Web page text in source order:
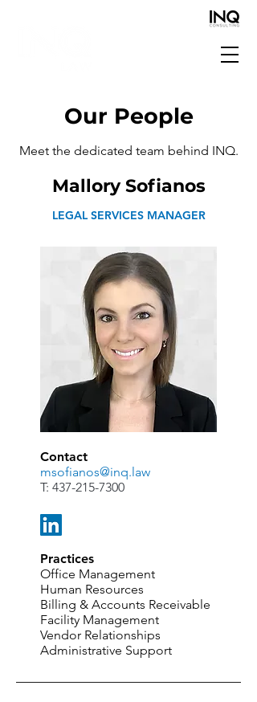
Our People
Meet the dedicated team behind INQ.
Mallory Sofianos
LEGAL SERVICES MANAGER
Contact
msofianos@inq.law
T: 437-215-7300
Practices
Office Management
Human Resources
Billing & Accounts Receivable
Facility Management
Vendor Relationships
Administrative Support